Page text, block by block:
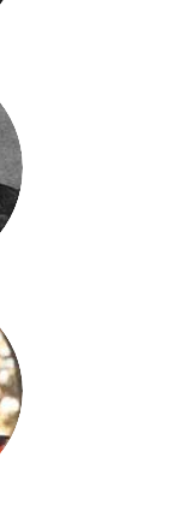
is 1867. Three
since the
and build a
Texas after a
to the wide-open
Just before the
gets into a lot
cabins, they are
One of them
are looking